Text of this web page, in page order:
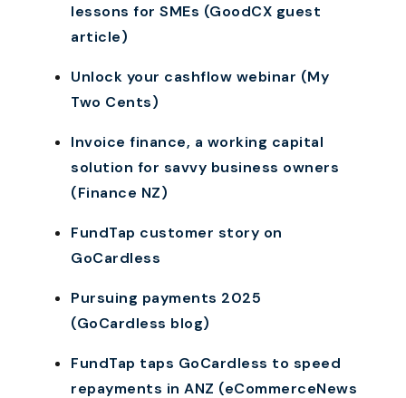
lessons for SMEs (GoodCX guest
article)
Unlock your cashflow webinar (My
Two Cents)
Invoice finance, a working capital
solution for savvy business owners
(Finance NZ)
FundTap customer story on
GoCardless
Pursuing payments 2025
(GoCardless blog)
FundTap taps GoCardless to speed
repayments in ANZ (eCommerceNews